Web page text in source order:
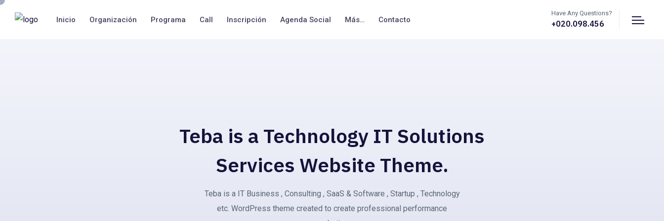
Have Any Questions?
+020.098.456
Inicio Organización Programa Call Inscripción Agenda Social Más… Contacto
Teba is a Technology IT Solutions
Services Website Theme.
Teba is a IT Business , Consulting , SaaS & Software , Startup , Technology
etc. WordPress theme created to create professional performance